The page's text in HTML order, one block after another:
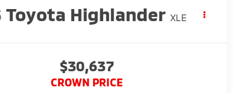
Toyota Highlander XLE
$30,637
CROWN PRICE